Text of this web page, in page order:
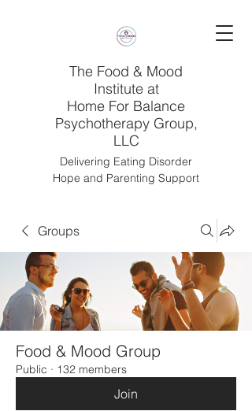
The Food & Mood
Institute at
Home For Balance
Psychotherapy Group,
LLC
Delivering Eating Disorder
Hope and Parenting Support
Groups
Food & Mood Group
Public · 132 members
Join